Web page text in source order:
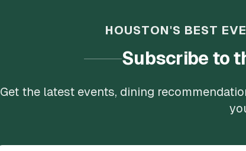
HOUSTON'S BEST
Subscribe to
Get the latest events, dining